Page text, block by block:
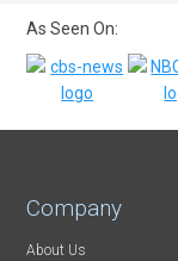
As Seen On:
Company
About Us